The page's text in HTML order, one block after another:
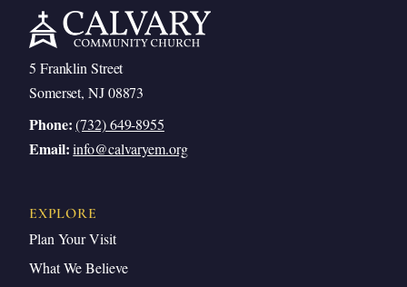
5 Franklin Street
Somerset, NJ 08873
Phone: (732) 649-8955
Email: info@calvaryem.org
EXPLORE
Plan Your Visit
What We Believe